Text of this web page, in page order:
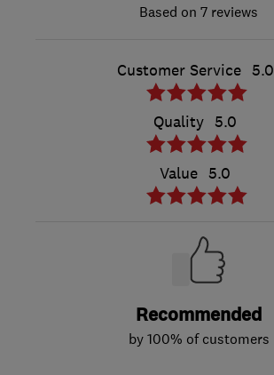
7 reviews
Customer Service 5.0
Quality 5.0
Value 5.0
Recommended
by 100% of customers